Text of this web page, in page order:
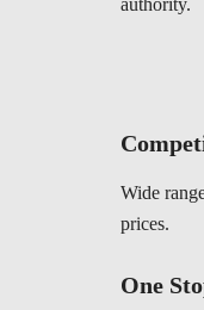
Wide
prices.
One